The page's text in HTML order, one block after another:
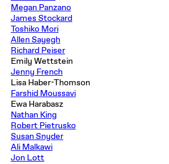
Megan Panzano
James Stockard
Toshiko Mori
Allen Sayegh
Richard Peiser
Emily Wettstein
Jenny French
Lisa Haber-Thomson
Farshid Moussavi
Ewa Harabasz
Nathan King
Robert Pietrusko
Susan Snyder
Ali Malkawi
Jon Lott